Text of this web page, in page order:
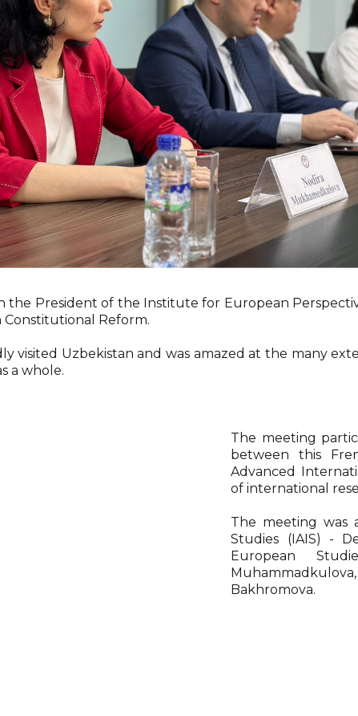
the President of the Institute for European
Reform.
visited Uzbekistan and was amazed at the many
a whole.
The meeting
between this
Advanced
of international
The meeting was
Studies (IAIS) -
European
Bakhromova.